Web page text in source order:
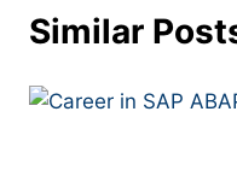
Similar